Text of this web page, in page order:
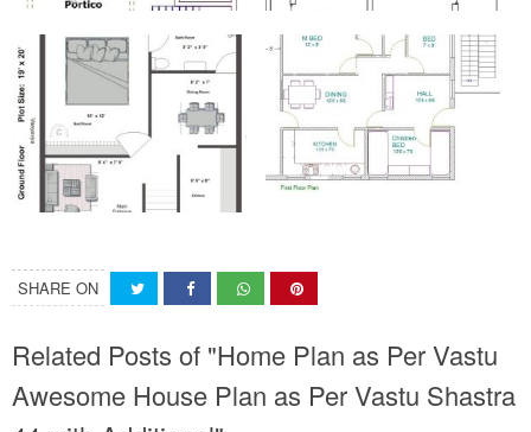
SHARE ON
Related Posts of "Home Plan as Per Vastu
Awesome House Plan as Per Vastu Shastra